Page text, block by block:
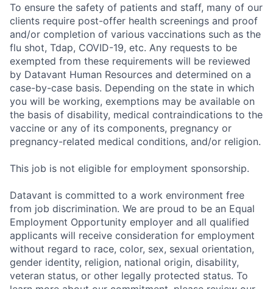
To ensure the safety of patients and staff, many of our
clients require post-offer health screenings and proof
and/or completion of various vaccinations such as the
flu shot, Tdap, COVID-19, etc. Any requests to be
exempted from these requirements will be reviewed
by Datavant Human Resources and determined on a
case-by-case basis. Depending on the state in which
you will be working, exemptions may be available on
the basis of disability, medical contraindications to the
vaccine or any of its components, pregnancy or
pregnancy-related medical conditions, and/or religion.
This job is not eligible for employment sponsorship.
Datavant is committed to a work environment free
from job discrimination. We are proud to be an Equal
Employment Opportunity employer and all qualified
applicants will receive consideration for employment
without regard to race, color, sex, sexual orientation,
gender identity, religion, national origin, disability,
veteran status, or other legally protected status. To